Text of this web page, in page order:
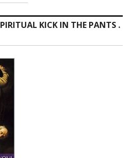
KICK IN THE PANTS .